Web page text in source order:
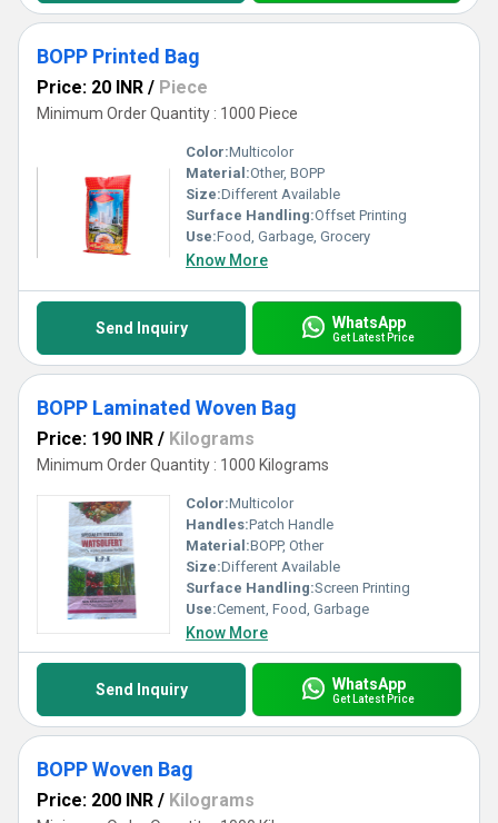
BOPP Printed Bag
Price: 20 INR / Piece
Minimum Order Quantity : 1000 Piece
Color:Multicolor
Material:Other, BOPP
Size:Different Available
Surface Handling:Offset Printing
Use:Food, Garbage, Grocery
Know More
Send Inquiry WhatsApp
Get Latest Price
BOPP Laminated Woven Bag
Price: 190 INR / Kilograms
Minimum Order Quantity : 1000 Kilograms
Color:Multicolor
Handles:Patch Handle
Material:BOPP, Other
Size:Different Available
Surface Handling:Screen Printing
Use:Cement, Food, Garbage
Know More
Send Inquiry WhatsApp
Get Latest Price
BOPP Woven Bag
Price: 200 INR / Kilograms